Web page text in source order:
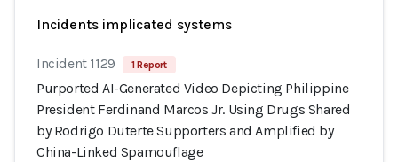
Incidents implicated systems
Incident 1129 1 Report
Purported AI-Generated Video Depicting Philippine
President Ferdinand Marcos Jr. Using Drugs Shared
by Rodrigo Duterte Supporters and Amplified by
China-Linked Spamouflage